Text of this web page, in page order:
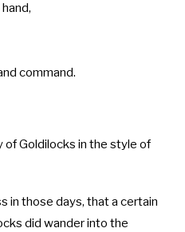
command.
of Goldilocks in the style of
in those days, that a certain
did wander into the